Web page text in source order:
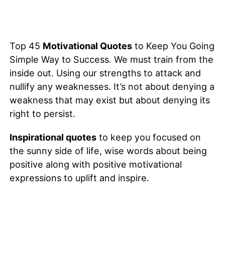
Top 45 Motivational Quotesto Keep You Going
Simple Way to Success. We must train from the
inside out. Using our strengths to attack and
nullify any weaknesses. It’s not about denying a
weakness that may exist but about denying its
right to persist.
Inspirational quotesto keep you focused on
the sunny side of life, wise words about being
positive along with positive motivational
expressions to uplift and inspire.